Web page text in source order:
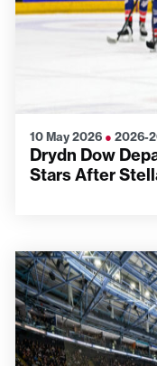
10 May 2026 ● 2026-
Drydn Dow
Stars After